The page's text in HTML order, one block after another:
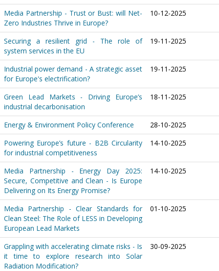
Media Partnership - Trust or Bust: will Net-
Zero Industries Thrive in Europe?
10-12-2025
Securing a resilient grid - The role of
system services in the EU
19-11-2025
Industrial power demand - A strategic asset
for Europe's electrification?
19-11-2025
Green Lead Markets - Driving Europe’s
industrial decarbonisation
18-11-2025
Energy & Environment Policy Conference
28-10-2025
Powering Europe’s future - B2B Circularity
for industrial competitiveness
14-10-2025
Media Partnership - Energy Day 2025:
Secure, Competitive and Clean - Is Europe
Delivering on Its Energy Promise?
14-10-2025
Media Partnership - Clear Standards for
Clean Steel: The Role of LESS in Developing
European Lead Markets
01-10-2025
Grappling with accelerating climate risks - Is
it time to explore research into Solar
Radiation Modification?
30-09-2025